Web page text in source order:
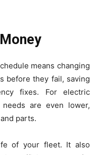
means changing
before they fail, saving
fixes. For electric
needs are even lower,
parts.
of your fleet. It also